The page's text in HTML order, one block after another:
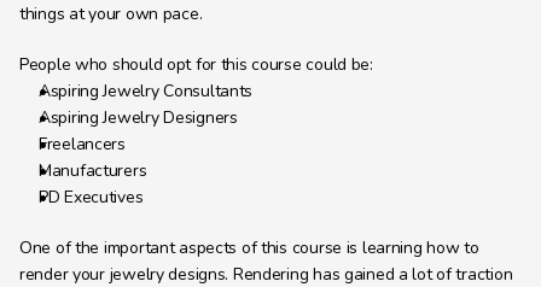
things at your own pace.
People who should opt for this course could be:
Aspiring Jewelry Consultants
Aspiring Jewelry Designers
Freelancers
Manufacturers
PD Executives
One of the important aspects of this course is learning how to
render your jewelry designs. Rendering has gained a lot of traction